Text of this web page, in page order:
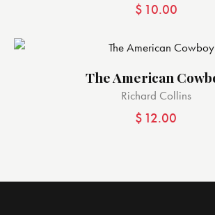
$ 10.00
The American
Richard Collins
$ 12.00